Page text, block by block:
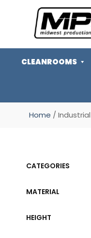
CLEANROOMS
Home /
CATEGORIES
MATERIAL
HEIGHT